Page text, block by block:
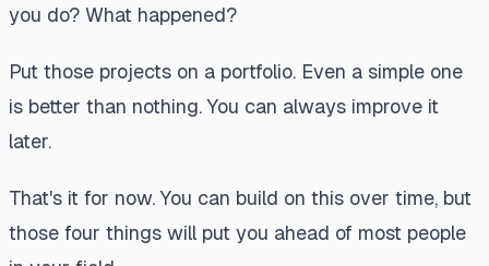
you do? What happened?
Put those projects on a portfolio. Even a simple one
is better than nothing. You can always improve it
later.
That's it for now. You can build on this over time, but
those four things will put you ahead of most people